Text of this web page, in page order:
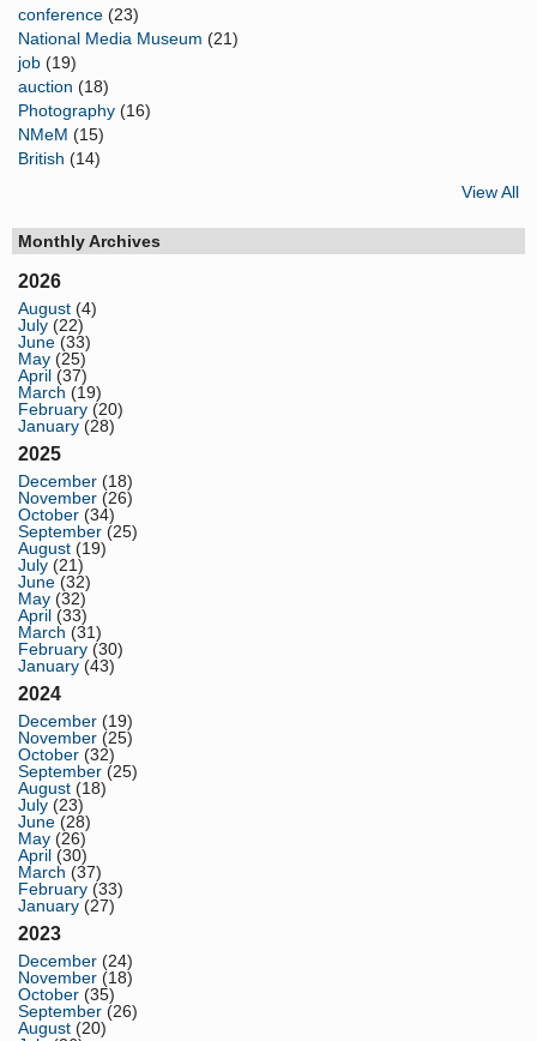
conference (23)
National Media Museum (21)
job (19)
auction (18)
Photography (16)
NMeM (15)
British (14)
View All
Monthly Archives
2026
August (4)
July (22)
June (33)
May (25)
April (37)
March (19)
February (20)
January (28)
2025
December (18)
November (26)
October (34)
September (25)
August (19)
July (21)
June (32)
May (32)
April (33)
March (31)
February (30)
January (43)
2024
December (19)
November (25)
October (32)
September (25)
August (18)
July (23)
June (28)
May (26)
April (30)
March (37)
February (33)
January (27)
2023
December (24)
November (18)
October (35)
September (26)
August (20)